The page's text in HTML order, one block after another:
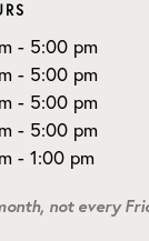
- 5:00 pm
- 5:00 pm
- 5:00 pm
- 5:00 pm
- 1:00 pm
not every